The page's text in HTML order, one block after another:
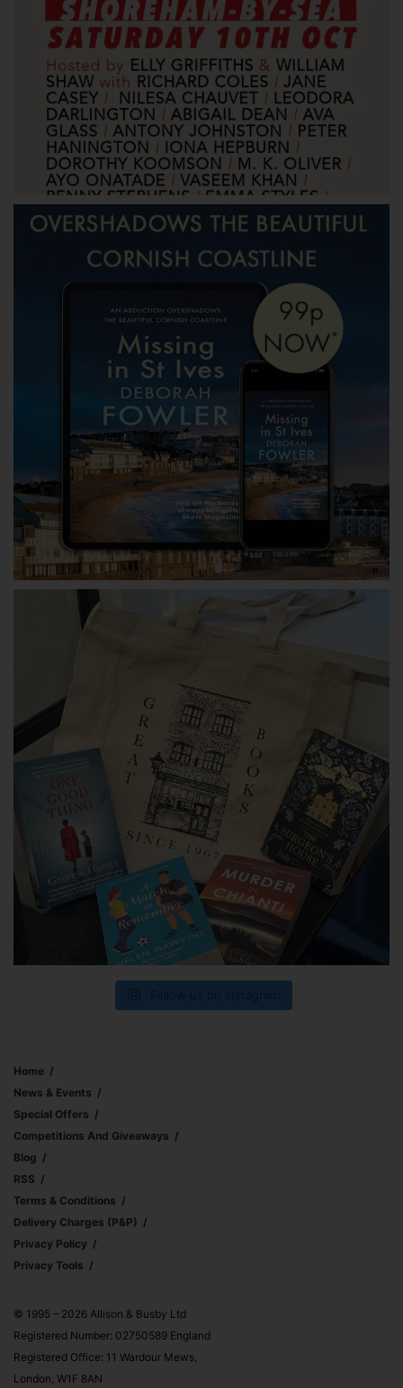
Home
News & Events
Special Offers
Competitions And Giveaways
Blog
RSS
Terms & Conditions
Delivery Charges (p&p)
Privacy Policy
Privacy Tools
© 1995 – 2026 Allison & Busby Ltd
Registered Number: 02750589 England
Registered Office: 11 Wardour Mews,
London, W1F 8AN